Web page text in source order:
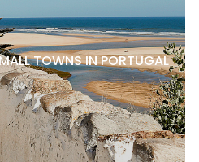
TOWNS IN PORTUGAL